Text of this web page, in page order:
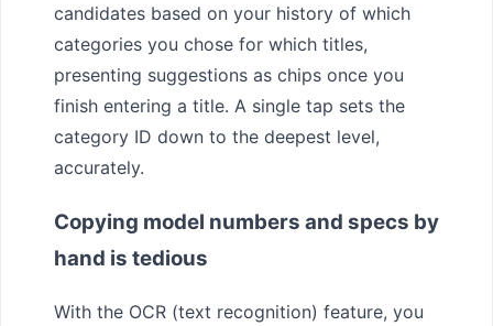
candidates based on your history of which
categories you chose for which titles,
presenting suggestions as chips once you
finish entering a title. A single tap sets the
category ID down to the deepest level,
accurately.
Copying model numbers and specs by
hand is tedious
With the OCR (text recognition) feature, you